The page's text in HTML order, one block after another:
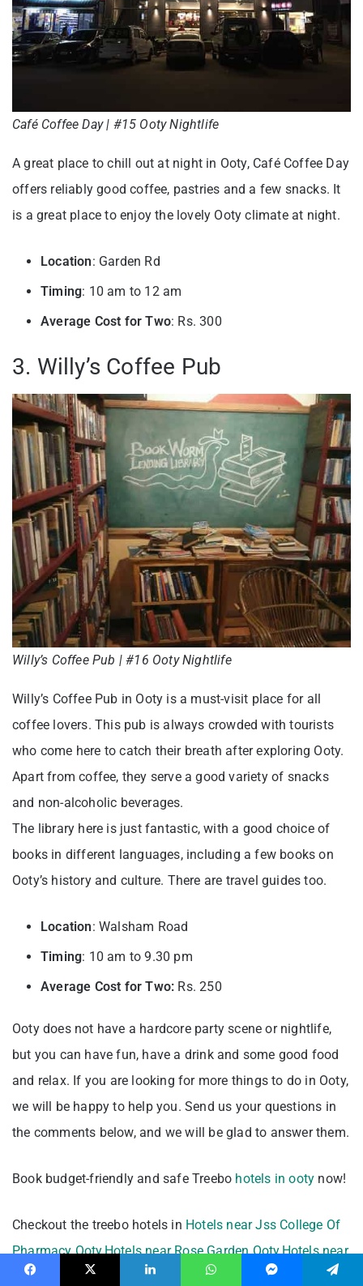
Café Coffee Day | #15 Ooty Nightlife
A great place to chill out at night in Ooty, Café Coffee Day
offers reliably good coffee, pastries and a few snacks. It
is a great place to enjoy the lovely Ooty climate at night.
Location: Garden Rd
Timing: 10 am to 12 am
Average Cost for Two: Rs. 300
3. Willy’s Coffee Pub
Willy’s Coffee Pub | #16 Ooty Nightlife
Willy’s Coffee Pub in Ooty is a must-visit place for all
coffee lovers. This pub is always crowded with tourists
who come here to catch their breath after exploring Ooty.
Apart from coffee, they serve a good variety of snacks
and non-alcoholic beverages.
The library here is just fantastic, with a good choice of
books in different languages, including a few books on
Ooty’s history and culture. There are travel guides too.
Location: Walsham Road
Timing: 10 am to 9.30 pm
Average Cost for Two: Rs. 250
Ooty does not have a hardcore party scene or nightlife,
but you can have fun, have a drink and some good food
and relax. If you are looking for more things to do in Ooty,
we will be happy to help you. Send us your questions in
the comments below, and we will be glad to answer them.
Book budget-friendly and safe Treebo hotels in ooty now!
Checkout the treebo hotels in Hotels near Jss College Of
Pharmacy Ooty,Hotels near Rose Garden Ooty,Hotels near
Raj Bhawan Ooty
Hotels near Holy Trinity Church